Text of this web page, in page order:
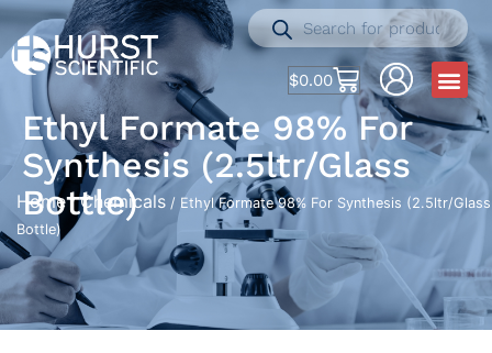
$0.00
Ethyl Formate 98% For
Synthesis (2.5ltr/Glass
Bottle)
Home/Chemicals / Ethyl Formate 98% For Synthesis (2.5ltr/Glass
Bottle)